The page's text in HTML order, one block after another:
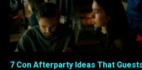
7 Con Afterparty Ideas That